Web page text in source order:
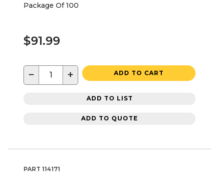
Package Of 100
$91.99
− + ADD TO CART
ADD TO LIST
ADD TO QUOTE
PART 114171